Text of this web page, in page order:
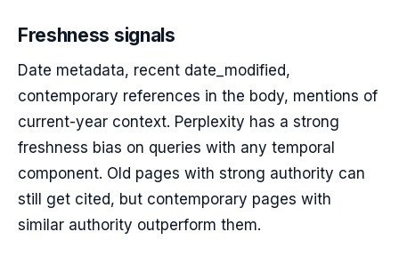
Freshness signals
Date metadata, recent date_modified,
contemporary references in the body, mentions of
current-year context. Perplexity has a strong
freshness bias on queries with any temporal
component. Old pages with strong authority can
still get cited, but contemporary pages with
similar authority outperform them.